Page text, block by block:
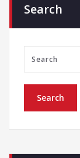
Search